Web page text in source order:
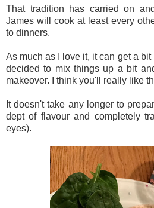
That tradition has carried on
James will cook at least every
to dinners.
As much as I love it, it can get a bit
decided to mix things up a bit
makeover. I think you'll really like
It doesn't take any longer to
dept of flavour and completely
eyes).